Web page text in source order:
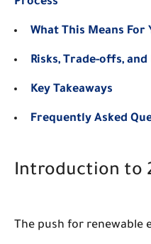
What This Means For
Risks, Trade-offs,
Key Takeaways
Frequently Asked
Introduction to
The push for renewable